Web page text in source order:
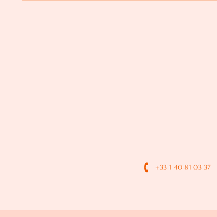
+33 1 40 81 03 37